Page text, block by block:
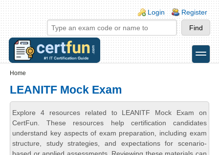
Skip to main content
Skip to search
Login links
Login Register
toggle
Home
LEANITF Mock Exam
Explore 4 resources related to LEANITF Mock Exam on
CertFun. These resources help certification candidates
understand key aspects of exam preparation, including exam
structure, study strategies, and expectations for scenario-